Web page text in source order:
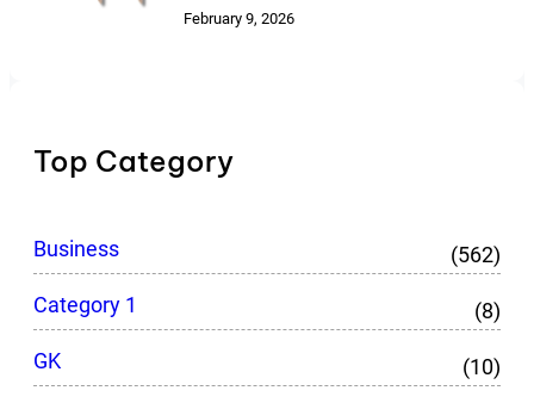
February 9, 2026
Top Category
Business
(562)
Category 1
(8)
GK
(10)